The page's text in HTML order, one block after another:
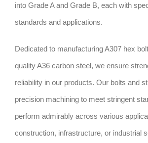
into Grade A and Grade B, each with
standards and applications.
Dedicated to manufacturing A307 hex
quality A36 carbon steel, we ensure
reliability in our products. Our bolts and
precision machining to meet stringent
perform admirably across various
construction, infrastructure, or industrial